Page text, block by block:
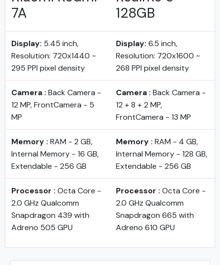
7A
128GB
Display: 5.45 inch,
Resolution: 720x1440 ~
295 PPI pixel density
Display: 6.5 inch,
Resolution: 720x1600 ~
268 PPI pixel density
Camera : Back Camera -
12 MP, FrontCamera - 5
MP
Camera : Back Camera -
12 + 8 + 2 MP,
FrontCamera - 13 MP
Memory : RAM - 2 GB,
Internal Memory - 16 GB,
Extendable - 256 GB
Memory : RAM - 4 GB,
Internal Memory - 128 GB,
Extendable - 256 GB
Processor : Octa Core -
2.0 GHz Qualcomm
Snapdragon 439 with
Adreno 505 GPU
Processor : Octa Core -
2.0 GHz Qualcomm
Snapdragon 665 with
Adreno 610 GPU